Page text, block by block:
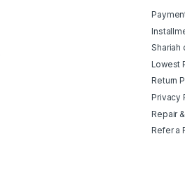
Shariah
Lowest
Return
Privacy
Repair
Refer a